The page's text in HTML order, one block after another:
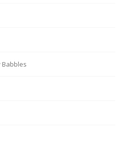
Babbles